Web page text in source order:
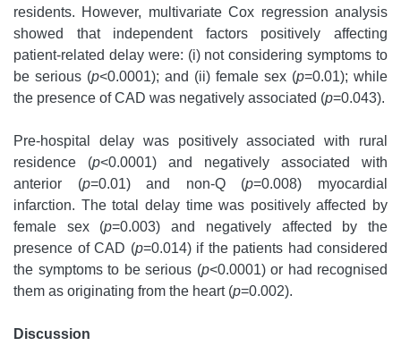
residents. However, multivariate Cox regression analysis
showed that independent factors positively affecting
patient-related delay were: (i) not considering symptoms to
be serious (p<0.0001); and (ii) female sex (p=0.01); while
the presence of CAD was negatively associated (p=0.043).
Pre-hospital delay was positively associated with rural
residence (p<0.0001) and negatively associated with
anterior (p=0.01) and non-Q (p=0.008) myocardial
infarction. The total delay time was positively affected by
female sex (p=0.003) and negatively affected by the
presence of CAD (p=0.014) if the patients had considered
the symptoms to be serious (p<0.0001) or had recognised
them as originating from the heart (p=0.002).
Discussion